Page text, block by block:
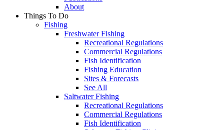
About
Things To Do
Fishing
Freshwater Fishing
Recreational Regulations
Commercial Regulations
Fish Identification
Fishing Education
Sites & Forecasts
See All
Saltwater Fishing
Recreational Regulations
Commercial Regulations
Fish Identification